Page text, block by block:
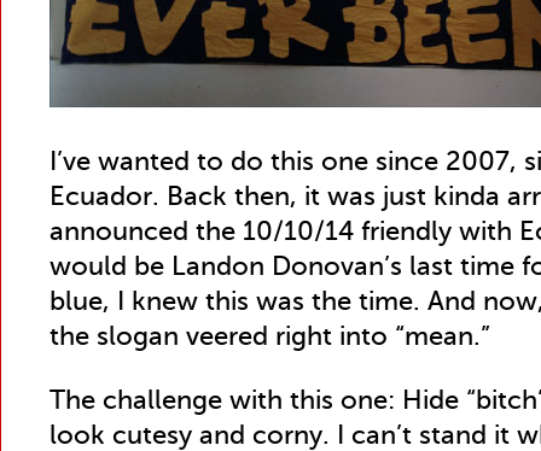
I’ve wanted to do this one since 2007,
Ecuador. Back then, it was just kinda
announced the 10/10/14 friendly with
would be Landon Donovan’s last time
blue, I knew this was the time. And
the slogan veered right into “mean.”
The challenge with this one: Hide
look cutesy and corny. I can’t stand it